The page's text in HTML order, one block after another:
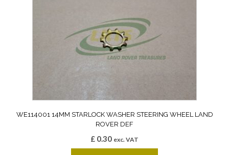
WE114001 14MM STARLOCK WASHER STEERING WHEEL LAND
ROVER DEF
£ 0.30 exc. VAT